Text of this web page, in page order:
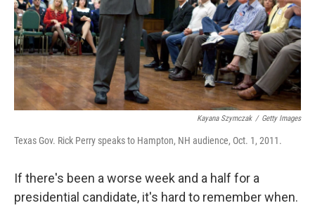
Kayana Szymczak / Getty Images
Texas Gov. Rick Perry speaks to Hampton, NH audience, Oct. 1, 2011.
If there's been a worse week and a half for a
presidential candidate, it's hard to remember when.